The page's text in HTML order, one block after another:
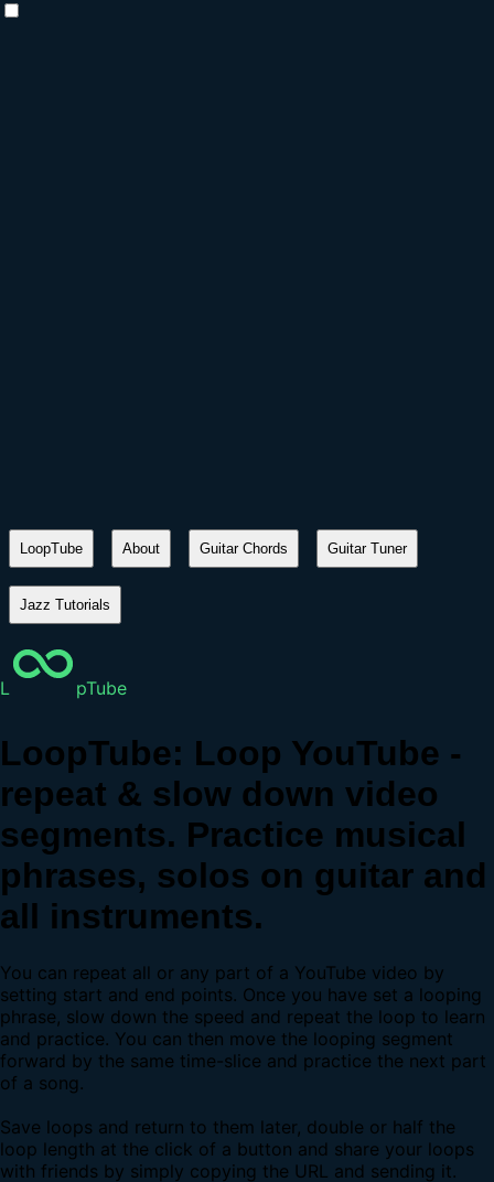
LoopTube About Guitar Chords Guitar Tuner
Jazz Tutorials
L pTube
LoopTube: Loop YouTube -
repeat & slow down video
segments. Practice musical
phrases, solos on guitar and
all instruments.
You can repeat all or any part of a YouTube video by
setting start and end points. Once you have set a looping
phrase, slow down the speed and repeat the loop to learn
and practice. You can then move the looping segment
forward by the same time-slice and practice the next part
of a song.
Save loops and return to them later, double or half the
loop length at the click of a button and share your loops
with friends by simply copying the URL and sending it.